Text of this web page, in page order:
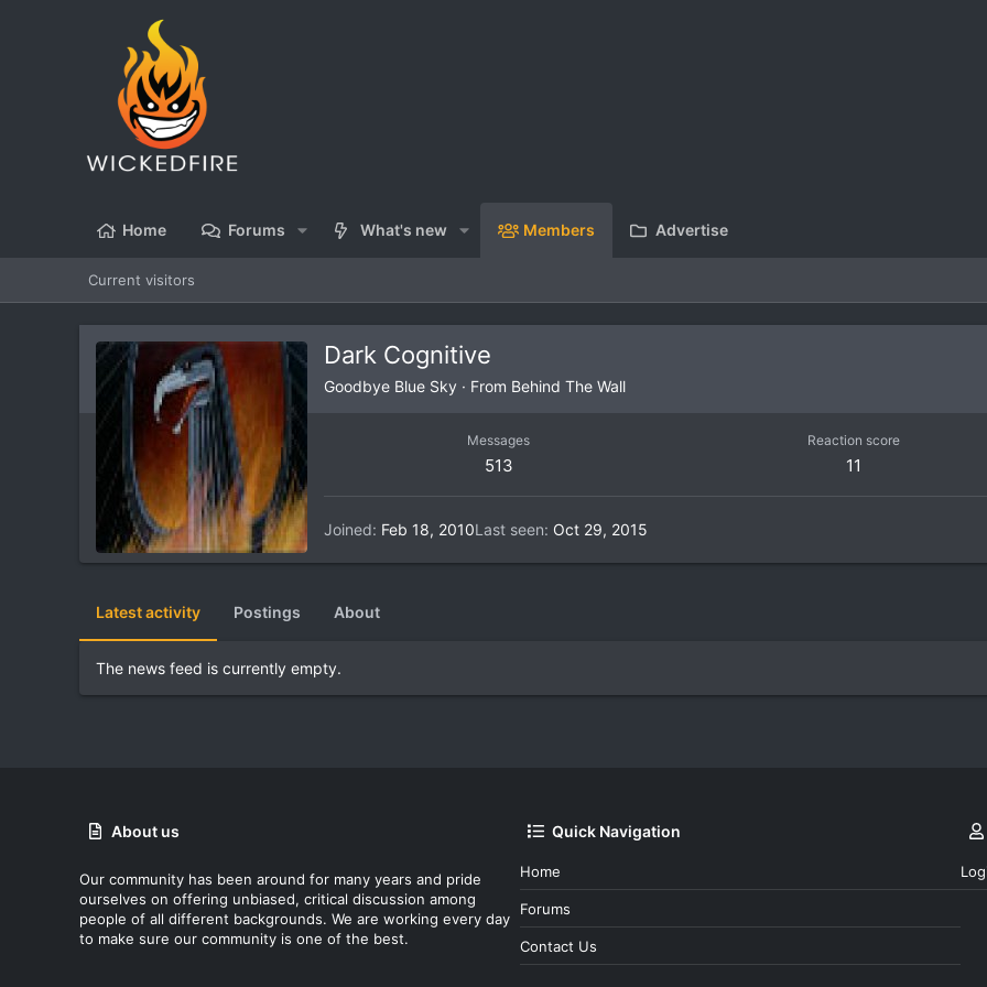
Home Forums What's new Members Advertise
Current visitors
Dark Cognitive
Goodbye Blue Sky · From Behind The Wall
Messages
513
Reaction score
11
Joined Feb 18, 2010Last seen Oct 29, 2015
Latest activity Postings About
The news feed is currently empty.
About us
Our community has been around for many years and pride
ourselves on offering unbiased, critical discussion among
people of all different backgrounds. We are working every day
to make sure our community is one of the best.
Quick Navigation
Home
Forums
Contact Us